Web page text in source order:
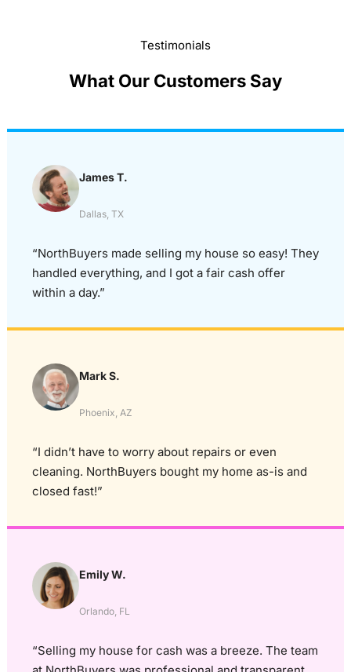
Testimonials
What Our Customers Say
James T.
Dallas, TX
“NorthBuyers made selling my house so easy! They
handled everything, and I got a fair cash offer
within a day.”
Mark S.
Phoenix, AZ
“I didn’t have to worry about repairs or even
cleaning. NorthBuyers bought my home as-is and
closed fast!”
Emily W.
Orlando, FL
“Selling my house for cash was a breeze. The team